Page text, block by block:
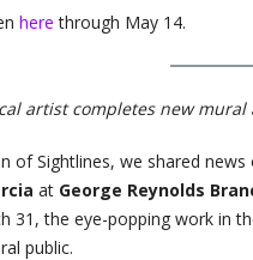
here through May 14.
artist completes new
of Sightlines, we shared
at George Reynolds
31, the eye-popping work in
public.